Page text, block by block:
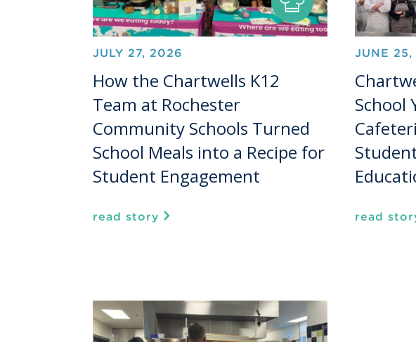
JULY 27, 2026
How the Chartwells K12
Team at Rochester
Community Schools Turned
School Meals into a Recipe for
Student Engagement
read story
JUNE
School
read